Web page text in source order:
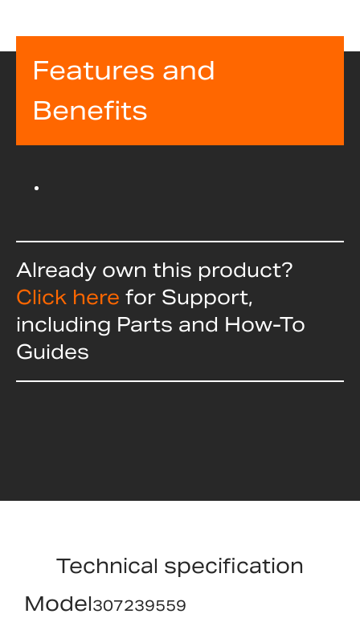
Features and
Benefits
Already own this product?
Click here for Support,
including Parts and How-To
Guides
Technical specification
Model307239559